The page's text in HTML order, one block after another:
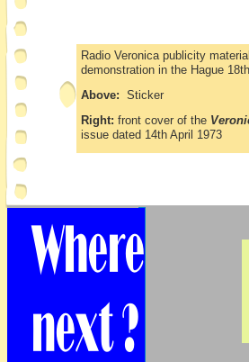
Radio Veronica publicity
demonstration in the Hague
Above: Sticker
Right: front cover of the
issue dated 14th April 1973